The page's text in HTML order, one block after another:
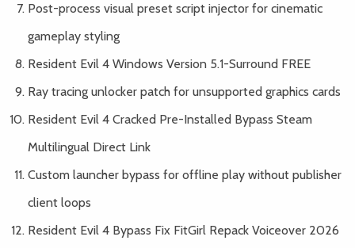
Post-process visual preset script injector for cinematic
gameplay styling
Resident Evil 4 Windows Version 5.1-Surround FREE
Ray tracing unlocker patch for unsupported graphics cards
Resident Evil 4 Cracked Pre-Installed Bypass Steam
Multilingual Direct Link
Custom launcher bypass for offline play without publisher
client loops
Resident Evil 4 Bypass Fix FitGirl Repack Voiceover 2026